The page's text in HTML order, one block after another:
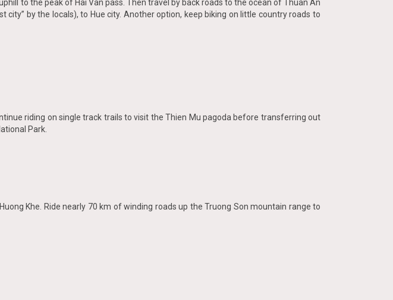
to the peak of Hai Van pass. Then travel by back roads to the ocean of Thuan An
by the locals), to Hue city. Another option, keep biking on little country roads to
riding on single track trails to visit the Thien Mu pagoda before transferring out
Park.
Khe. Ride nearly 70 km of winding roads up the Truong Son mountain range to